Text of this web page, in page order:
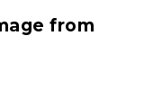
from